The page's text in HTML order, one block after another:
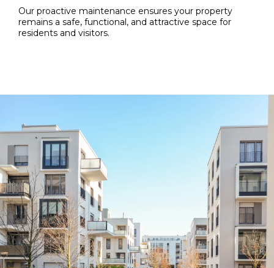
Our proactive maintenance ensures your property
remains a safe, functional, and attractive space for
residents and visitors.